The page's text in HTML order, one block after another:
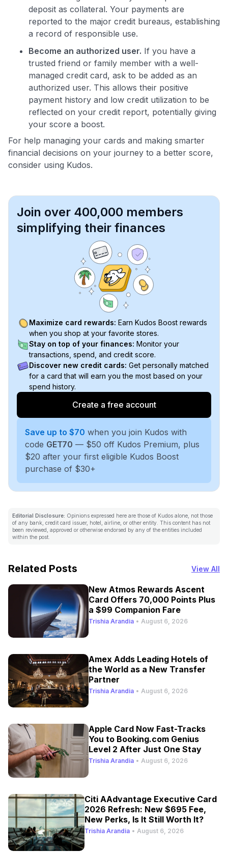
deposit as collateral. Your payments are
reported to the major credit bureaus, establishing
a record of responsible use.
Become an authorized user. If you have a
trusted friend or family member with a well-
managed credit card, ask to be added as an
authorized user. This allows their positive
payment history and low credit utilization to be
reflected on your credit report, potentially giving
your score a boost.
For help managing your cards and making smarter
financial decisions on your journey to a better score,
consider using Kudos.
Join over 400,000 members
simplifying their finances
Maximize card rewards: Earn Kudos Boost rewards
when you shop at your favorite stores.
Stay on top of your finances: Monitor your
transactions, spend, and credit score.
Discover new credit cards: Get personally matched
for a card that will earn you the most based on your
spend history.
Create a free account
Save up to $70 when you join Kudos with
code GET70 — $50 off Kudos Premium, plus
$20 after your first eligible Kudos Boost
purchase of $30+
Editorial Disclosure: Opinions expressed here are those of Kudos alone, not those
of any bank, credit card issuer, hotel, airline, or other entity. This content has not
been reviewed, approved or otherwise endorsed by any of the entities included
within the post.
Related Posts View All
New Atmos Rewards Ascent
Card Offers 70,000 Points Plus
a $99 Companion Fare
Trishia Arandia • August 6, 2026
Amex Adds Leading Hotels of
the World as a New Transfer
Partner
Trishia Arandia • August 6, 2026
Apple Card Now Fast-Tracks
You to Booking.com Genius
Level 2 After Just One Stay
Trishia Arandia • August 6, 2026
Citi AAdvantage Executive Card
2026 Refresh: New $695 Fee,
New Perks, Is It Still Worth It?
Trishia Arandia • August 6, 2026